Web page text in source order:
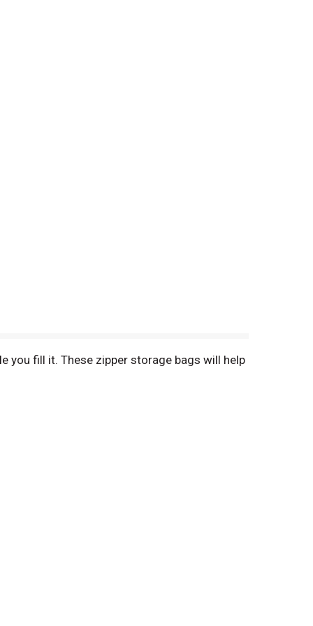
you fill it. These zipper storage bags will help
pet accessories, food and more. The